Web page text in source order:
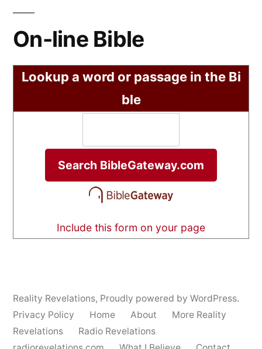
On-line Bible
Lookup a word or passage in the Bi
ble
Include this form on your page
Reality Revelations, Proudly powered by WordPress.
Privacy Policy
Home About
More Reality
Revelations
Radio Revelations